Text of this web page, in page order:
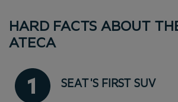
HARD FACTS ABOUT
ATECA
SEAT'S FIRST SUV